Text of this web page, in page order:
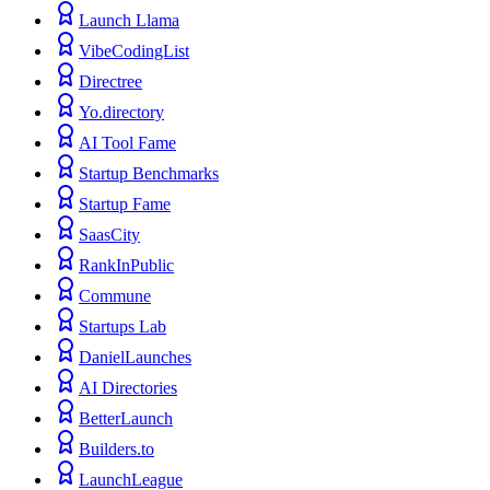
Launch Llama
VibeCodingList
Directree
Yo.directory
AI Tool Fame
Startup Benchmarks
Startup Fame
SaasCity
RankInPublic
Commune
Startups Lab
DanielLaunches
AI Directories
BetterLaunch
Builders.to
LaunchLeague